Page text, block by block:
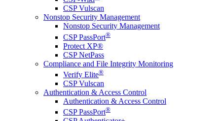
CSP Vulscan
Nonstop Security Management
Nonstop Security Management
CSP PassPort®
Protect XP®
CSP NetPass
Compliance and File Integrity Monitoring
Verify Elite®
CSP Vulscan
Authentication & Access Control
Authentication & Access Control
CSP PassPort®